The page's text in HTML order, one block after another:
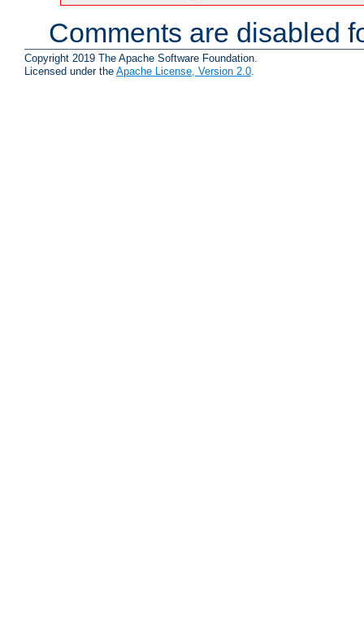
Comments are disabled
Copyright 2019 The Apache Software Foundation.
Licensed under the Apache License, Version 2.0.